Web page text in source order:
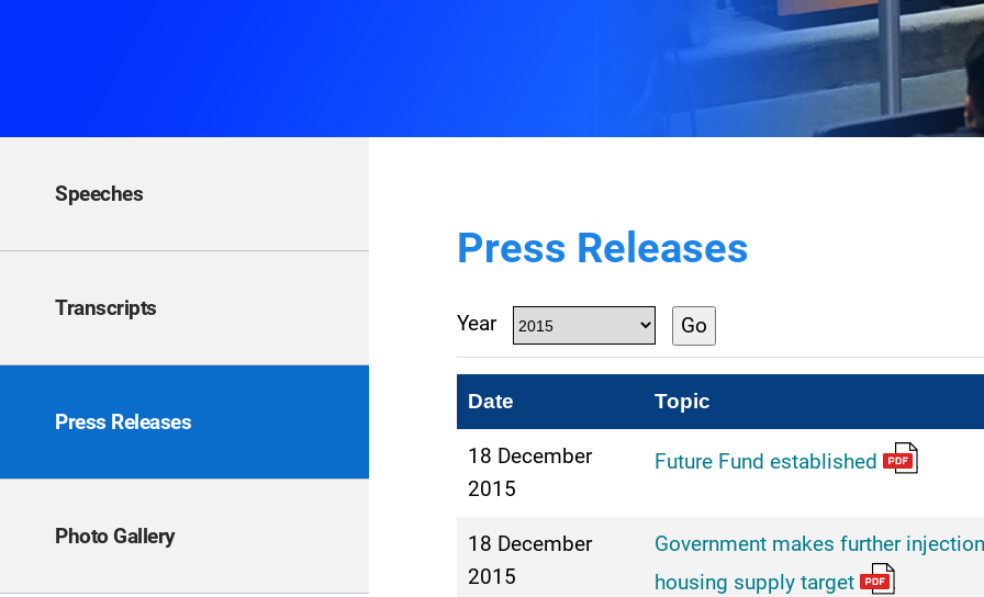
Speeches
Transcripts
Press Releases
Photo Gallery
Press Releases
Year Go
Date Topic
18 December
2015
Future Fund established
18 December
2015
Government makes further
housing supply target